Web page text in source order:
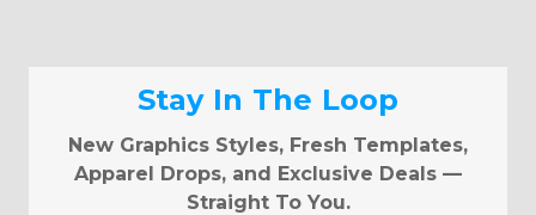
Stay In The Loop
New Graphics Styles, Fresh Templates,
Apparel Drops, and Exclusive Deals —
Straight To You.